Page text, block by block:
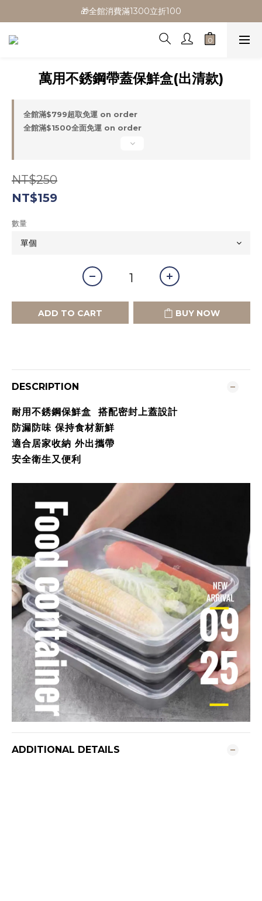
🎁全館消費滿1300立折100
🎁全館消費滿1300立折100
🎉新會員首購/超取免運
🎁全館消費滿1300立折100
萬用不銹鋼帶蓋保鮮盒(出清款)
全館滿$799超取免運 on order
全館滿$1500全面免運 on order
NT$250
NT$159
數量
ADD TO CART BUY NOW
DESCRIPTION
耐用不銹鋼保鮮盒 搭配密封上蓋設計
防漏防味 保持食材新鮮
適合居家收納 外出攜帶
安全衛生又便利
ADDITIONAL DETAILS